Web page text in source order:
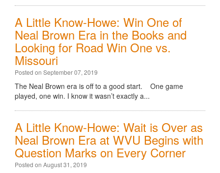
A Little Know-Howe: Win One of
Neal Brown Era in the Books and
Looking for Road Win One vs.
Missouri
Posted on September 07, 2019
The Neal Brown era is off to a good start. One game
played, one win. I know it wasn’t exactly a...
A Little Know-Howe: Wait is Over as
Neal Brown Era at WVU Begins with
Question Marks on Every Corner
Posted on August 31, 2019